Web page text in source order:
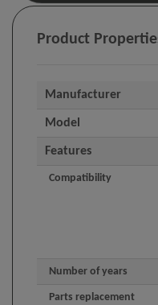
Product
Manufacturer
Model
Features
Compatibility
Number of years
Parts replacement